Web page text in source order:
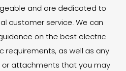
and are dedicated to
customer service. We can
on the best electric
requirements, as well as any
attachments that you may